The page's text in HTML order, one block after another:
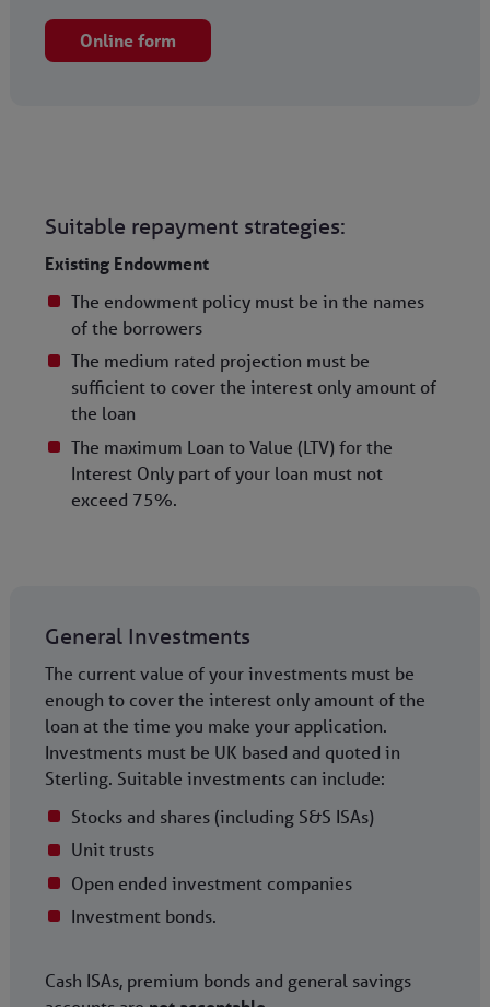
Online form
Suitable repayment strategies:
Existing Endowment
The endowment policy must be in the names
of the borrowers
The medium rated projection must be
sufficient to cover the interest only amount of
the loan
The maximum Loan to Value (LTV) for the
Interest Only part of your loan must not
exceed 75%.
General Investments
The current value of your investments must be
enough to cover the interest only amount of the
loan at the time you make your application.
Investments must be UK based and quoted in
Sterling. Suitable investments can include:
Stocks and shares (including S&S ISAs)
Unit trusts
Open ended investment companies
Investment bonds.
Cash ISAs, premium bonds and general savings